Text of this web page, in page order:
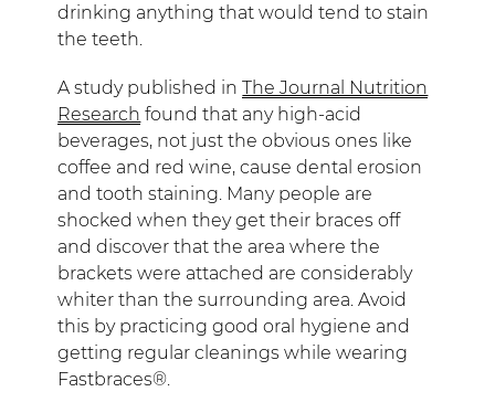
drinking anything that would tend to stain
the teeth.
A study published inThe Journal Nutrition
Research found that any high-acid
beverages, not just the obvious ones like
coffee and red wine, cause dental erosion
and tooth staining. Many people are
shocked when they get their braces off
and discover that the area where the
brackets were attached are considerably
whiter than the surrounding area. Avoid
this by practicing good oral hygiene and
getting regular cleanings while wearing
Fastbraces®.